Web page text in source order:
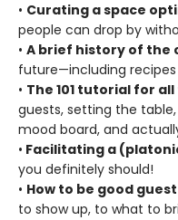
• Curating a space
people can drop by
• A brief history of the
future—including
• The 101 tutorial for
guests, setting the
mood board, and
• Facilitating a
you definitely should!
• How to be good
to show up, to what to